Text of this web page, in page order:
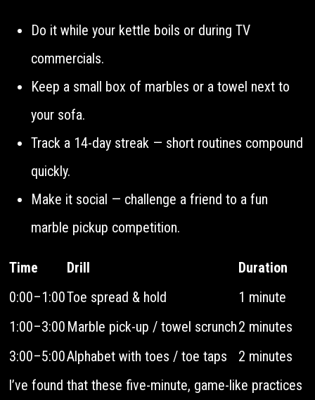
Do it while your kettle boils or during TV
commercials.
Keep a small box of marbles or a towel next to
your sofa.
Track a 14-day streak — short routines compound
quickly.
Make it social — challenge a friend to a fun
marble pickup competition.
Time Drill
Duration
0:00–1:00Toe spread & hold
1 minute
1:00–3:00 Marble pick-up / towel scrunch2 minutes
3:00–5:00Alphabet with toes / toe taps
2 minutes
I’ve found that these five-minute, game-like practices